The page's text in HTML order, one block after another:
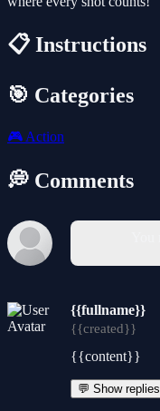
📋 Instructions
🎯 Categories
🎮 Action
💭 Comments
{{fullname}}
{{created}}
{{content}}
💬 Show replies